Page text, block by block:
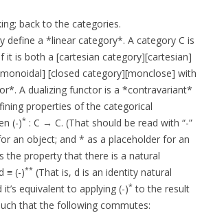
back to the categories.
define a *linear category*. A category C is
it is both a [cartesian category][cartesian]
[closed category][monclose] with
A dualizing functor is a *contravariant*
properties of the categorical
(-)* : C → C. (That should be read with “-”
an object; and * as a placeholder for an
the property that there is a natural
≡ (-)** (That is, d is an identity natural
equivalent to applying (-)* to the result
that the following commutes: